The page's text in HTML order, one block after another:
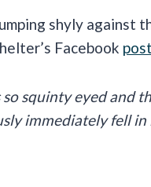
shyly against
Facebook post
squinty eyed and
immediately fell in